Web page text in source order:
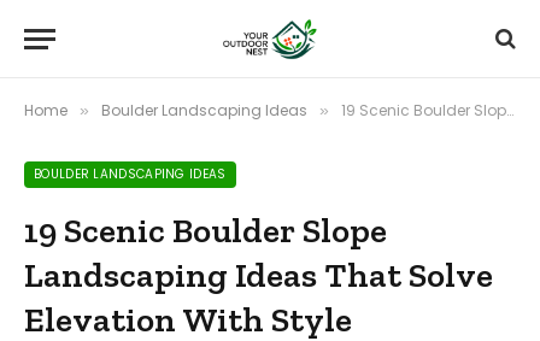
Home » Boulder Landscaping Ideas » 19 Scenic Boulder Slope Landscaping Ideas That Solve Elevation With Style
BOULDER LANDSCAPING IDEAS
19 Scenic Boulder Slope
Landscaping Ideas That Solve
Elevation With Style